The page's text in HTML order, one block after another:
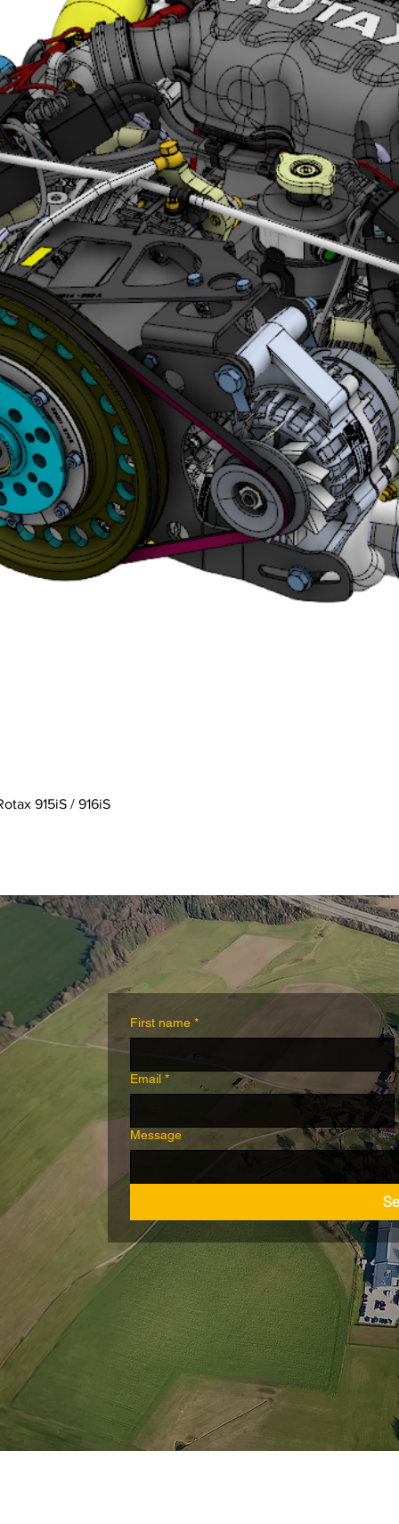
915iS / 916iS
First name *
Email *
Message